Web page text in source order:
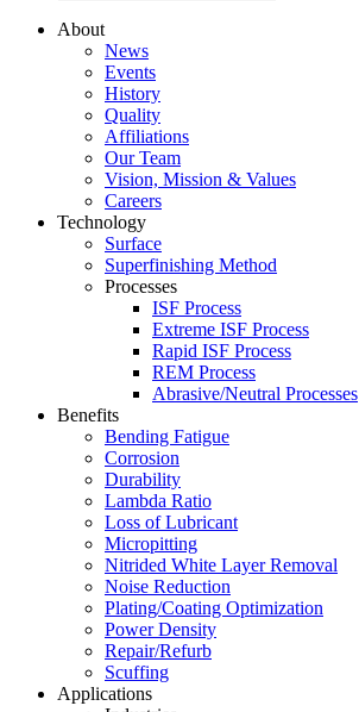
About
News
Events
History
Quality
Affiliations
Our Team
Vision, Mission & Values
Careers
Technology
Surface
Superfinishing Method
Processes
ISF Process
Extreme ISF Process
Rapid ISF Process
REM Process
Abrasive/Neutral Processes
Benefits
Bending Fatigue
Corrosion
Durability
Lambda Ratio
Loss of Lubricant
Micropitting
Nitrided White Layer Removal
Noise Reduction
Plating/Coating Optimization
Power Density
Repair/Refurb
Scuffing
Applications